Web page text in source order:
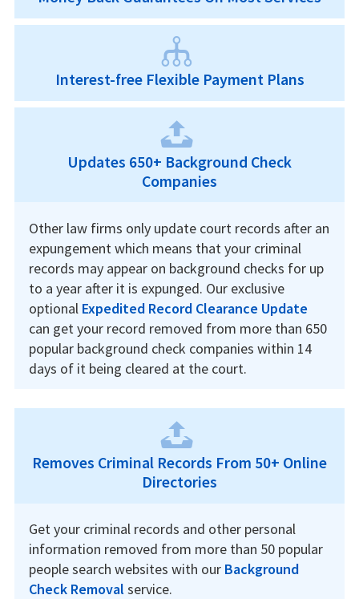
Interest-free Flexible Payment Plans
Updates 650+ Background Check
Companies
Other law firms only update court records after an
expungement which means that your criminal
records may appear on background checks for up
to a year after it is expunged. Our exclusive
optional Expedited Record Clearance Update
can get your record removed from more than 650
popular background check companies within 14
days of it being cleared at the court.
Removes Criminal Records From 50+ Online
Directories
Get your criminal records and other personal
information removed from more than 50 popular
people search websites with our Background
Check Removal service.